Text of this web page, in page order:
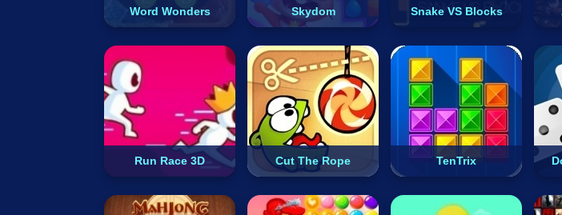
Word Wonders Skydom Snake VS Blocks
Run Race 3D Cut The Rope TenTrix